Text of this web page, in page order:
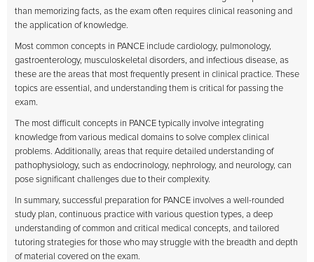
than memorizing facts, as the exam often requires clinical reasoning and
the application of knowledge.
Most common concepts in PANCE include cardiology, pulmonology,
gastroenterology, musculoskeletal disorders, and infectious disease, as
these are the areas that most frequently present in clinical practice. These
topics are essential, and understanding them is critical for passing the
exam.
The most difficult concepts in PANCE typically involve integrating
knowledge from various medical domains to solve complex clinical
problems. Additionally, areas that require detailed understanding of
pathophysiology, such as endocrinology, nephrology, and neurology, can
pose significant challenges due to their complexity.
In summary, successful preparation for PANCE involves a well-rounded
study plan, continuous practice with various question types, a deep
understanding of common and critical medical concepts, and tailored
tutoring strategies for those who may struggle with the breadth and depth
of material covered on the exam.